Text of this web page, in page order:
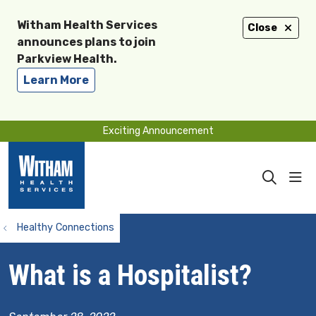
Close
Witham Health Services
announces plans to join
Parkview Health.
Learn More
Exciting Announcement
search
Healthy Connections
What is a Hospitalist?